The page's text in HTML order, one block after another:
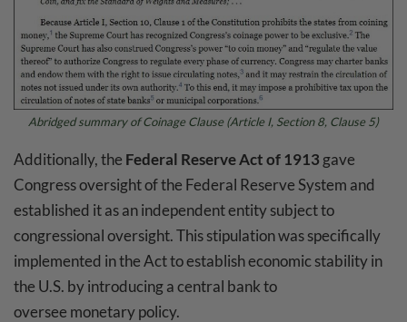
Abridged summary ofCoinage Clause(Article I, Section 8, Clause 5)
Additionally, the Federal Reserve Act of 1913 gave
Congress oversight of the Federal Reserve System and
established it as an independent entity subject to
congressional oversight. This stipulation was specifically
implemented in the Act to establish economic stability in
the U.S. by introducing a central bank to
oversee monetary policy.